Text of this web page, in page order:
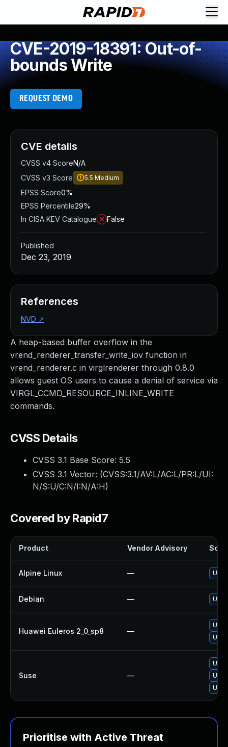
CVE-2019-18391: Out-of-
bounds Write
REQUEST DEMO
A heap-based buffer overflow in the
vrend_renderer_transfer_write_iov function in
vrend_renderer.c in virglrenderer through 0.8.0
allows guest OS users to cause a denial of service via
VIRGL_CCMD_RESOURCE_INLINE_WRITE
commands.
CVSS Details
CVSS 3.1 Base Score: 5.5
CVSS 3.1 Vector: (CVSS:3.1/AV:L/AC:L/PR:L/UI:
N/S:U/C:N/I:N/A:H)
Covered by Rapid7
Product Vendor Advisory
Alpine Linux —
Debian —
Huawei Euleros 2_0_sp8 —
Suse —
Prioritise with Active Threat
CVE details
CVSS v4 ScoreN/A
CVSS v3 Score
5.5 Medium
EPSS Score0%
EPSS Percentile29%
In CISA KEV Catalogue
False
Published
Dec 23, 2019
References
NVD ↗